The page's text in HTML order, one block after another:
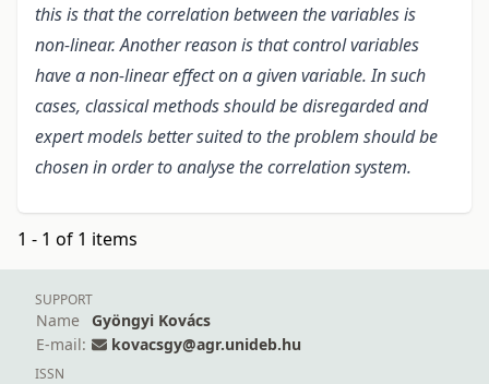
this is that the correlation between the variables is
non-linear. Another reason is that control variables
have a non-linear effect on a given variable. In such
cases, classical methods should be disregarded and
expert models better suited to the problem should be
chosen in order to analyse the correlation system.
1 - 1 of 1 items
SUPPORT
Name
Gyöngyi Kovács
E-mail:
kovacsgy@agr.unideb.hu
ISSN